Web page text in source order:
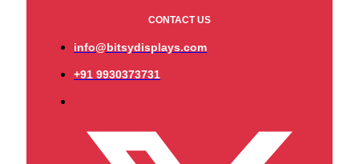
CONTACT US
info@bitsydisplays.com
+91 9930373731